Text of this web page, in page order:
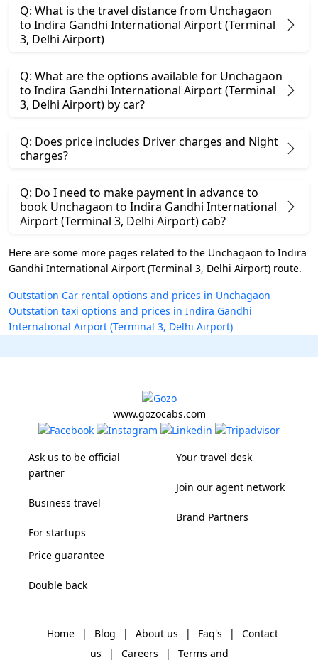
Q: What is the travel distance from Unchagaon
to Indira Gandhi International Airport (Terminal
3, Delhi Airport)
Q: What are the options available for Unchagaon
to Indira Gandhi International Airport (Terminal
3, Delhi Airport) by car?
Q: Does price includes Driver charges and Night
charges?
Q: Do I need to make payment in advance to
book Unchagaon to Indira Gandhi International
Airport (Terminal 3, Delhi Airport) cab?
Here are some more pages related to the Unchagaon to Indira
Gandhi International Airport (Terminal 3, Delhi Airport) route.
Outstation Car rental options and prices in Unchagaon
Outstation taxi options and prices in Indira Gandhi
International Airport (Terminal 3, Delhi Airport)
www.gozocabs.com
Ask us to be official
partner
Business travel
For startups
Your travel desk
Join our agent network
Brand Partners
Price guarantee
Double back
Home | Blog | About us | Faq's |
Contact
us
| Careers | Terms and